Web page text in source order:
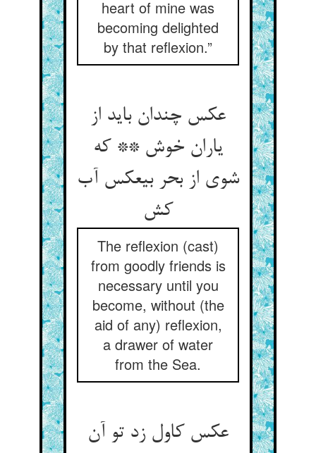
heart of mine was
becoming delighted
by that reflexion.”
عکس چندان باید از
یاران خوش ** که
شوی از بحر بی‏عکس آب
کش‏
The reflexion (cast)
from goodly friends is
necessary until you
become, without (the
aid of any) reflexion,
a drawer of water
from the Sea.
عکس کاول زد تو آن